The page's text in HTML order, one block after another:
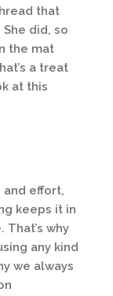
that
did, so
the mat
a treat
at this
effort,
keeps it in
why
any kind
we always